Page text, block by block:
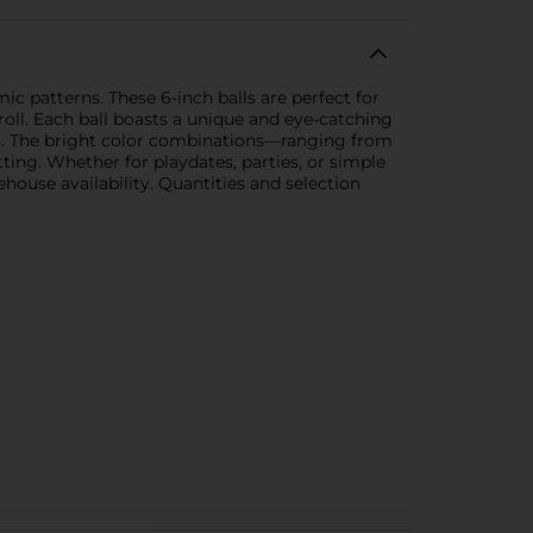
patterns. These 6-inch balls are perfect for
Each ball boasts a unique and eye-catching
The bright color combinations—ranging from
Whether for playdates, parties, or simple
availability. Quantities and selection